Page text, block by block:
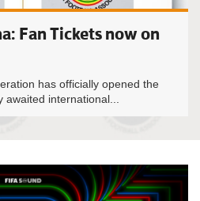
Fan Tickets now on
has officially opened the
international...